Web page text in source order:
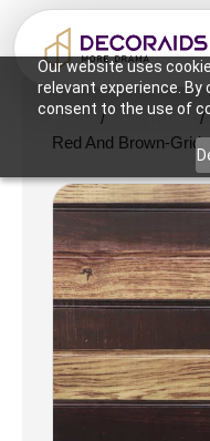
Our website uses
relevant experience. By
consent to the use of
Home /Ceiling Tiles /
Red And Brown-Grid